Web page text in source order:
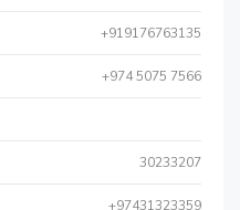
+919176763135
+974 5075 7566
30233207
+97431323359